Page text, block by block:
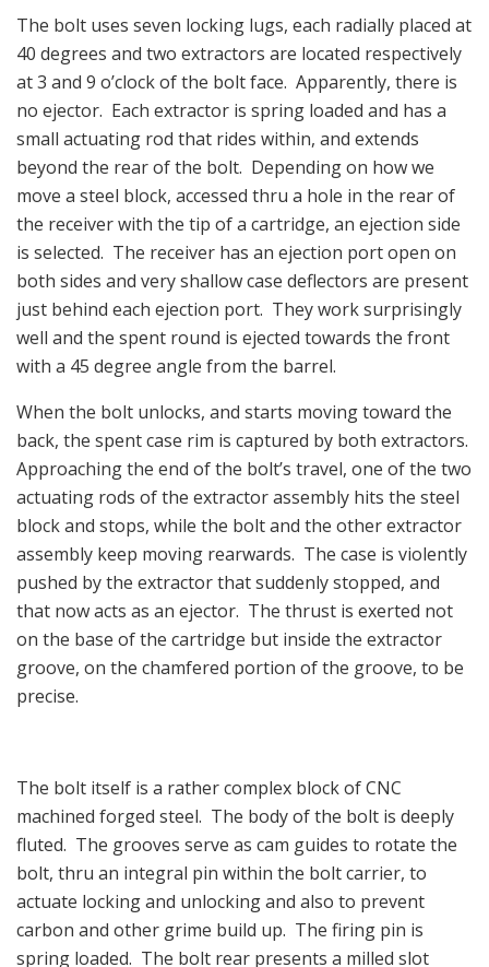
The bolt uses seven locking lugs, each radially placed at
40 degrees and two extractors are located respectively
at 3 and 9 o’clock of the bolt face. Apparently, there is
no ejector. Each extractor is spring loaded and has a
small actuating rod that rides within, and extends
beyond the rear of the bolt. Depending on how we
move a steel block, accessed thru a hole in the rear of
the receiver with the tip of a cartridge, an ejection side
is selected. The receiver has an ejection port open on
both sides and very shallow case deflectors are present
just behind each ejection port. They work surprisingly
well and the spent round is ejected towards the front
with a 45 degree angle from the barrel.
When the bolt unlocks, and starts moving toward the
back, the spent case rim is captured by both extractors.
Approaching the end of the bolt’s travel, one of the two
actuating rods of the extractor assembly hits the steel
block and stops, while the bolt and the other extractor
assembly keep moving rearwards. The case is violently
pushed by the extractor that suddenly stopped, and
that now acts as an ejector. The thrust is exerted not
on the base of the cartridge but inside the extractor
groove, on the chamfered portion of the groove, to be
precise.
The bolt itself is a rather complex block of CNC
machined forged steel. The body of the bolt is deeply
fluted. The grooves serve as cam guides to rotate the
bolt, thru an integral pin within the bolt carrier, to
actuate locking and unlocking and also to prevent
carbon and other grime build up. The firing pin is
spring loaded. The bolt rear presents a milled slot